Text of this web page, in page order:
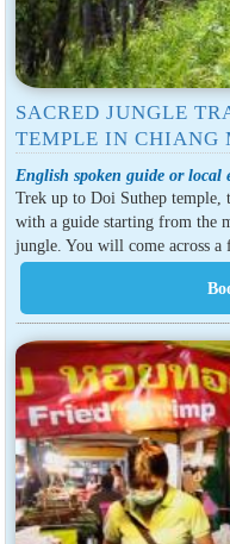
SACRED JUNGLE
TEMPLE IN CHIANG
English spoken guide or local
Trek up to Doi Suthep temple,
with a guide starting from the
jungle. You will come across a